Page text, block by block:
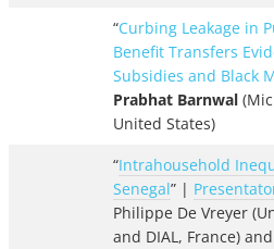
“Curbing Leakage in
Benefit Transfers
Subsidies and Black
Prabhat Barnwal
United States)
“Intrahousehold
Senegal” |
Philippe De Vreyer
and DIAL, France) and